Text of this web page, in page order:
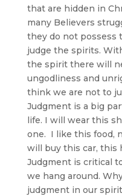
that are hidden in
many Believers
they do not possess
judge the spirits.
the spirit there will
ungodliness and
think we are not to
Judgment is a big
life. I will wear this
one. I like this food,
will buy this car, this
Judgment is critical
we hang around.
judgment in our